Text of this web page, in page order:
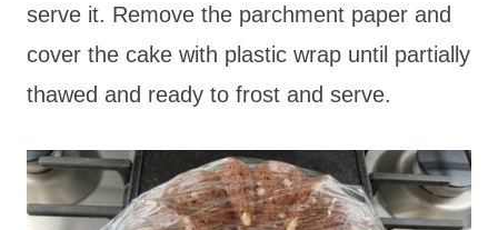
serve it. Remove the parchment paper and
cover the cake with plastic wrap until partially
thawed and ready to frost and serve.